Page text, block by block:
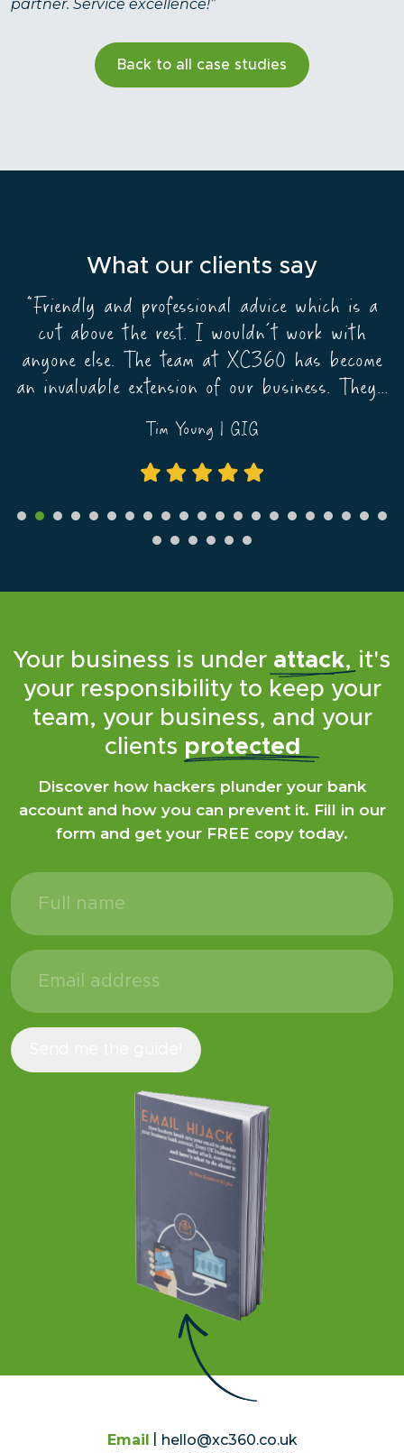
partner. Service excellence!”
Back to all case studies
What our clients say
“Friendly and professional advice which is a
cut above the rest. I wouldn’t work with
anyone else. The team at XC360 has become
an invaluable extension of our business. They...
Tim Young | GIG
Partnering with XC360 was the shrewdest
business decision I’ve ever made. My agents
work seamlessly no matter where they are or
which branch they work from and my business
now...
Simon Gerrard | Martyn Gerrard Estate Agents
Your business is underattack, it's
your responsibility to keep your
team, your business, and your
Discover how hackers plunder your bank
account and how you can prevent it. Fill in our
name(Required)
Email
address(Required)
Send me the guide!